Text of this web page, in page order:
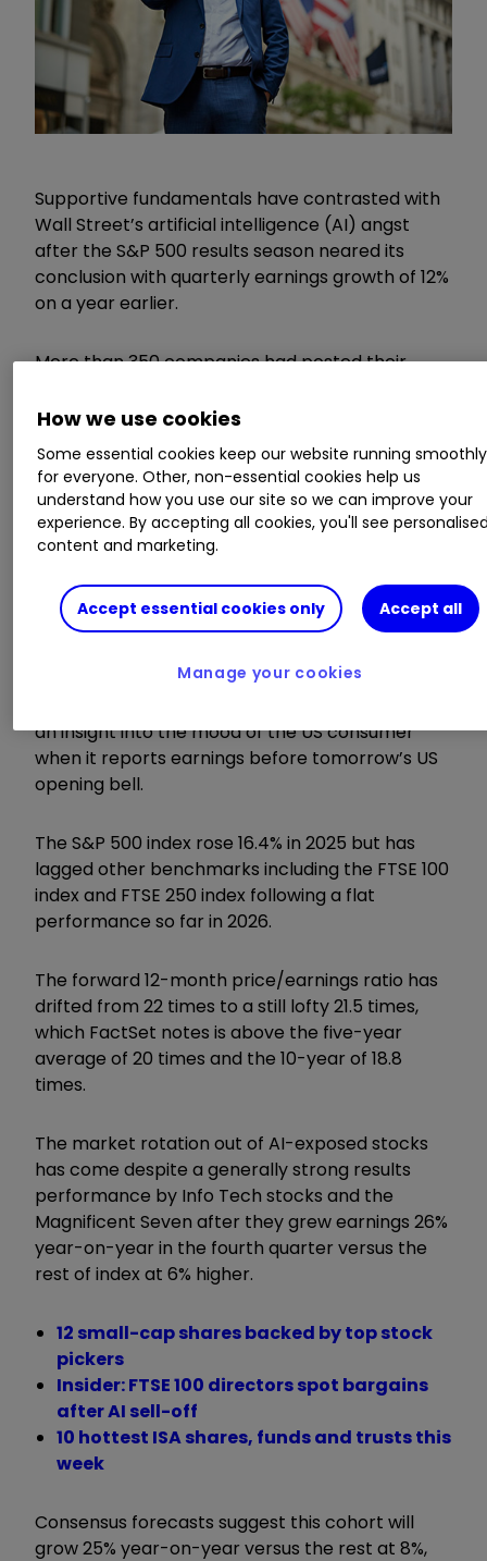
Supportive fundamentals have contrasted with
Wall Street’s artificial intelligence (AI) angst
after the S&P 500 results season neared its
conclusion with quarterly earnings growth of 12%
on a year earlier.
More than 350 companies had posted their
thirds beating expectations for earnings per
Invest with ii:Most-traded US Stocks|
Buying US Shares in UK ISA|Cashback
Offers
The biggest test is still to come when
NVIDIA
CorpNVDA 0.11% posts results on the
evening of Wednesday 25 February, while
an insight into the mood of the US consumer
when it reports earnings before tomorrow’s US
opening bell.
The S&P 500 index rose 16.4% in 2025 but has
lagged other benchmarks including the FTSE 100
index and FTSE 250 index following a flat
performance so far in 2026.
The forward 12-month price/earnings ratio has
drifted from 22 times to a still lofty 21.5 times,
which FactSet notes is above the five-year
average of 20 times and the 10-year of 18.8
times.
The market rotation out of AI-exposed stocks
has come despite a generally strong results
performance by Info Tech stocks and the
Magnificent Seven after they grew earnings 26%
year-on-year in the fourth quarter versus the
rest of index at 6% higher.
12 small-cap shares backed by top stock
pickers
Insider: FTSE 100 directors spot bargains
after AI sell-off
10 hottest ISA shares, funds and trusts this
week
Consensus forecasts suggest this cohort will
grow 25% year-on-year versus the rest at 8%,
How we use cookies
Some essential cookies keep our website running smoothly
for everyone. Other, non-essential cookies help us
understand how you use our site so we can improve your
experience. By accepting all cookies, you'll see
content and marketing.
Accept essential cookies only Accept all
Manage your cookies